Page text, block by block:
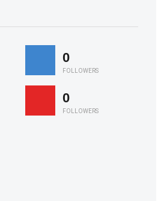
0
FOLLOWERS
0
FOLLOWERS